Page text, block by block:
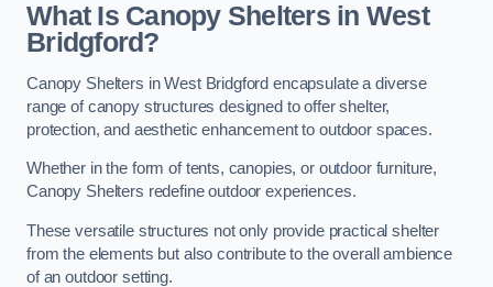
What Is Canopy Shelters in West
Bridgford?
Canopy Shelters in West Bridgford encapsulate a diverse
range of canopy structures designed to offer shelter,
protection, and aesthetic enhancement to outdoor spaces.
Whether in the form of tents, canopies, or outdoor furniture,
Canopy Shelters redefine outdoor experiences.
These versatile structures not only provide practical shelter
from the elements but also contribute to the overall ambience
of an outdoor setting.